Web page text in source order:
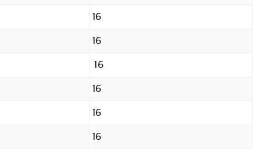
16
16
16
16
16
16